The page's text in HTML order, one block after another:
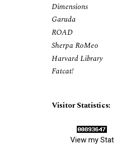
Dimensions
Garuda
ROAD
Sherpa RoMeo
Harvard Library
Fatcat!
Visitor Statistics:
View my Stat